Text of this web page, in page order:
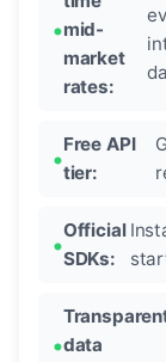
mid-
market
rates:
Free API
tier:
Official
SDKs:
data